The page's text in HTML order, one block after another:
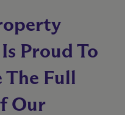
Proud To
The Full
Our